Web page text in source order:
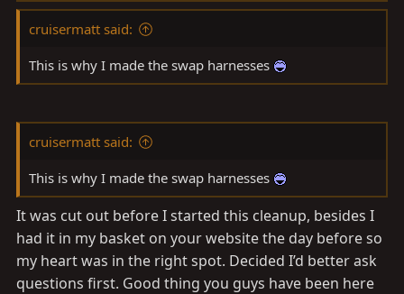
cruisermatt said:
This is why I made the swap harnesses
cruisermatt said:
This is why I made the swap harnesses
It was cut out before I started this cleanup, besides I
had it in my basket on your website the day before so
my heart was in the right spot. Decided I’d better ask
questions first. Good thing you guys have been here